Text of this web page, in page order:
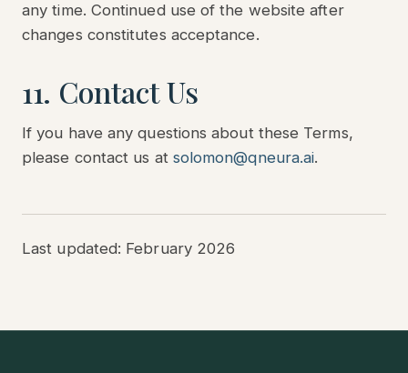
any time. Continued use of the website after
changes constitutes acceptance.
11. Contact Us
If you have any questions about these Terms,
please contact us at solomon@qneura.ai.
Last updated: February 2026